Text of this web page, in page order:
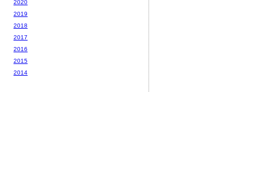
2020
2019
2018
2017
2016
2015
2014